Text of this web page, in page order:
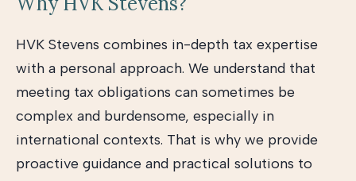
HVK Stevens combines in-depth tax expertise
with a personal approach. We understand that
meeting tax obligations can sometimes be
complex and burdensome, especially in
international contexts. That is why we provide
proactive guidance and practical solutions to